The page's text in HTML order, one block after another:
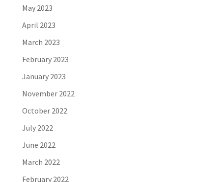
May 2023
April 2023
March 2023
February 2023
January 2023
November 2022
October 2022
July 2022
June 2022
March 2022
February 2022